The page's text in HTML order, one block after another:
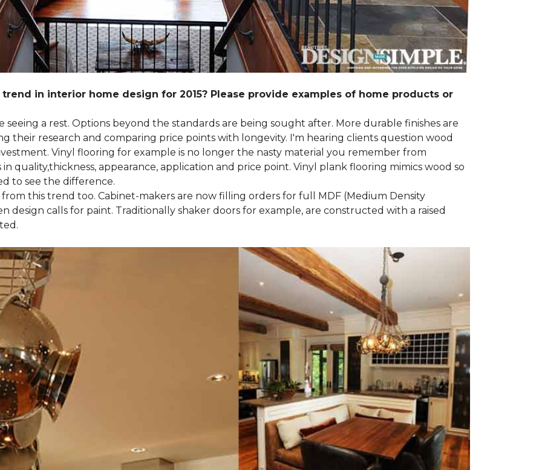
in interior home design for 2015? Please provide examples of home products or
seeing a rest. Options beyond the standards are being sought after. More durable finishes are
their research and comparing price points with longevity. I'm hearing clients question wood
Vinyl flooring for example is no longer the nasty material you remember from
quality,thickness, appearance, application and price point. Vinyl plank flooring mimics wood so
to see the difference.
this trend too. Cabinet-makers are now filling orders for full MDF (Medium Density
design calls for paint. Traditionally shaker doors for example, are constructed with a raised